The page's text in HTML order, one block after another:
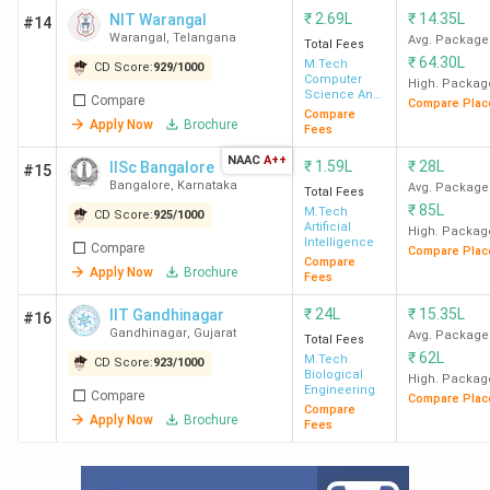
IIT Mandi 235
INR 8
LPA
689
IIT Patna 379
INR
1.87
INR 30
LPA
236
704
IIT
Gandhinagar
Lakh
INR 10
MNNIT
Allahabad
586
INR 8.8
LPA
#14 NIT Warangal
Warangal , Telangana
CD Score:929/1000
Compare
Apply Now
Brochure
₹ 2.69L
Total Fees
M.Tech
Computer
Science And
Engineering
Compare
Fees
₹ 14.35L
Avg. Package
₹64.30L
High.
Compare
#15 IISc Bangalore
Bangalore, Karnataka
CD Score:925/1000
Compare
Apply Now
Brochure
NAAC A++ ₹ 1.59L
Total Fees
M.Tech
Artificial
Intelligence
Compare
Fees
₹ 28L
Avg. Package
₹85L
High.
Compare
#16 IIT Gandhinagar
Gandhinagar, Gujarat
CD Score:923/1000
Compare
Apply Now
Brochure
₹ 24L
Total Fees
M.Tech
Biological
Engineering
Compare
Fees
₹ 15.35L
Avg. Package
₹62L
High.
Compare